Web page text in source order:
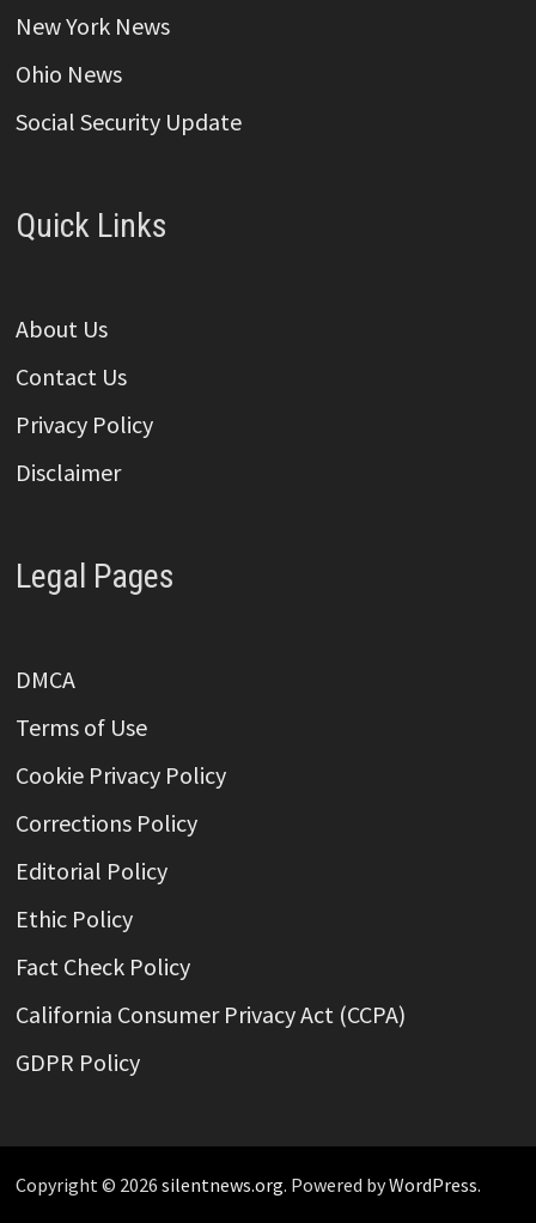
New York News
Ohio News
Social Security Update
Quick Links
About Us
Contact Us
Privacy Policy
Disclaimer
Legal Pages
DMCA
Terms of Use
Cookie Privacy Policy
Corrections Policy
Editorial Policy
Ethic Policy
Fact Check Policy
California Consumer Privacy Act (CCPA)
GDPR Policy
Copyright © 2026 silentnews.org. Powered byWordPress.